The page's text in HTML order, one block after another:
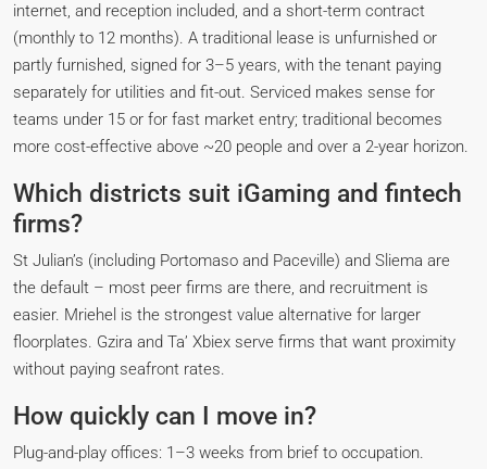
internet, and reception included, and a short-term contract
(monthly to 12 months). A traditional lease is unfurnished or
partly furnished, signed for 3–5 years, with the tenant paying
separately for utilities and fit-out. Serviced makes sense for
teams under 15 or for fast market entry; traditional becomes
more cost-effective above ~20 people and over a 2-year horizon.
Which districts suit iGaming and fintech
firms?
St Julian’s (including Portomaso and Paceville) and Sliema are
the default – most peer firms are there, and recruitment is
easier. Mriehel is the strongest value alternative for larger
floorplates. Gzira and Ta’ Xbiex serve firms that want proximity
without paying seafront rates.
How quickly can I move in?
Plug-and-play offices: 1–3 weeks from brief to occupation.